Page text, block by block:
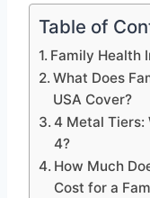
Table of
Family Health
What Does
USA Cover?
4 Metal Tiers:
4?
How Much
Cost for a